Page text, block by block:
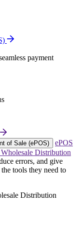
payment
of Sale (ePOS)
ePOS
Distribution
errors, and give
tools they need to
Distribution